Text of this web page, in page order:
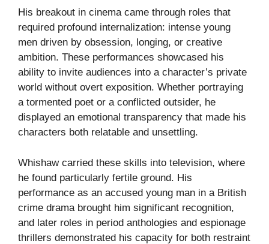
His breakout in cinema came through roles that
required profound internalization: intense young
men driven by obsession, longing, or creative
ambition. These performances showcased his
ability to invite audiences into a character’s private
world without overt exposition. Whether portraying
a tormented poet or a conflicted outsider, he
displayed an emotional transparency that made his
characters both relatable and unsettling.
Whishaw carried these skills into television, where
he found particularly fertile ground. His
performance as an accused young man in a British
crime drama brought him significant recognition,
and later roles in period anthologies and espionage
thrillers demonstrated his capacity for both restraint